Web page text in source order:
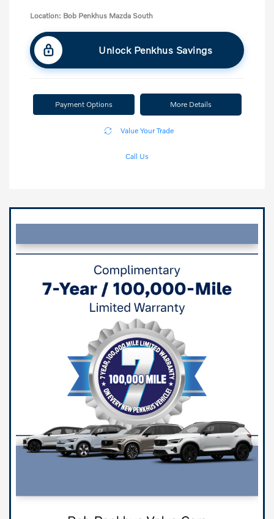
Location: Bob Penkhus Mazda South
Unlock Penkhus Savings
Payment Options More Details
Value Your Trade
Call Us